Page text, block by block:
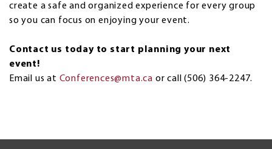
create a safe and organized experience for every group
so you can focus on enjoying your event.
Contact us today to start planning your next
event!
Email us at Conferences@mta.ca or call (506) 364-2247.